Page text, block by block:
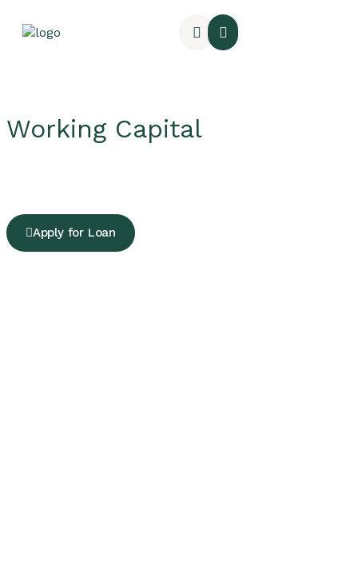
Working Capital
Apply for Loan